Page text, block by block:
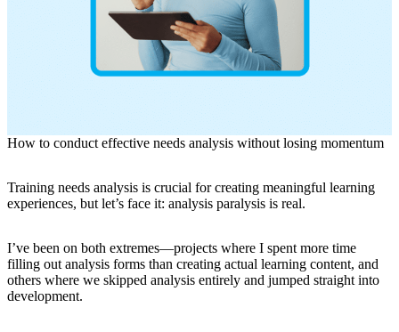
How to conduct effective needs analysis without losing momentum
Training needs analysis is crucial for creating meaningful learning
experiences, but let’s face it: analysis paralysis is real.
I’ve been on both extremes—projects where I spent more time
filling out analysis forms than creating actual learning content, and
others where we skipped analysis entirely and jumped straight into
development.